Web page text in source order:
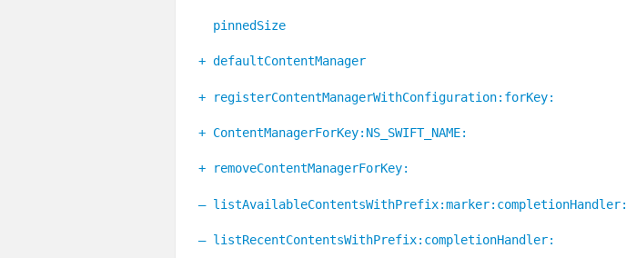
pinnedSize
+ defaultContentManager
+ registerContentManagerWithConfiguration:forKey:
+ ContentManagerForKey:NS_SWIFT_NAME:
+ removeContentManagerForKey:
– listAvailableContentsWithPrefix:marker:completionHandler:
– listRecentContentsWithPrefix:completionHandler: